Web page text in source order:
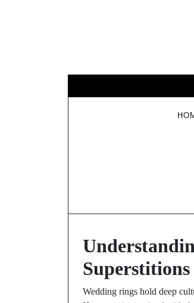
Superstitions
Wedding rings hold deep